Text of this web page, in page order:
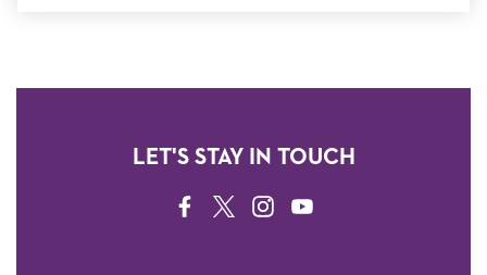
LET'S STAY IN TOUCH
FACEBOOK
TWITTERINSTAGRAM
YOUTUBE